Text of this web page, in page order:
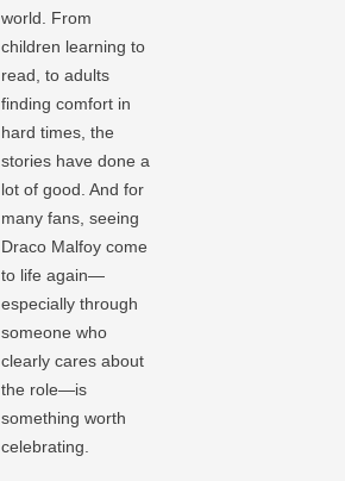
world. From
children learning to
read, to adults
finding comfort in
hard times, the
stories have done a
lot of good. And for
many fans, seeing
Draco Malfoy come
to life again—
especially through
someone who
clearly cares about
the role—is
something worth
celebrating.